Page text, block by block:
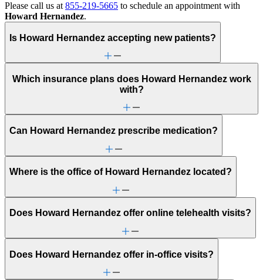
Please call us at 855-219-5665 to schedule an appointment with
Howard Hernandez.
Is Howard Hernandez accepting new patients?
Which insurance plans does Howard Hernandez work
with?
Can Howard Hernandez prescribe medication?
Where is the office of Howard Hernandez located?
Does Howard Hernandez offer online telehealth visits?
Does Howard Hernandez offer in-office visits?